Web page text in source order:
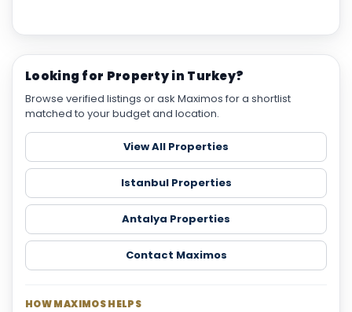
Looking for Property in Turkey?
Browse verified listings or ask Maximos for a shortlist
matched to your budget and location.
View All Properties
Istanbul Properties
Antalya Properties
Contact Maximos
HOW MAXIMOS HELPS